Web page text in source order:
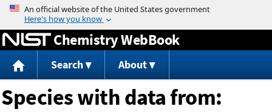
Jump to content
Chemistry WebBook
Search About
Species with data from: